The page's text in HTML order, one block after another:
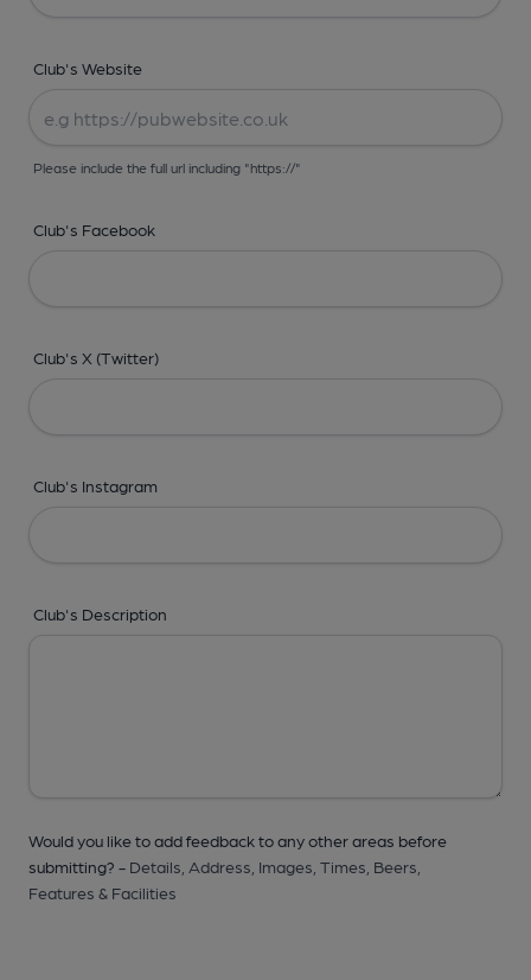
Club's Website
Please include the full url including "https://"
Club's Facebook
Club's X (Twitter)
Club's Instagram
Club's Description
Would you like to add feedback to any other areas before
submitting? - Details, Address, Images, Times, Beers,
Features & Facilities